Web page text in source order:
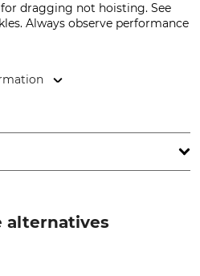
dragging not hoisting. See
Always observe performance
10.5 t)
alternatives